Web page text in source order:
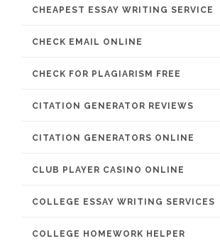
CHEAPEST ESSAY WRITING SERVICE
CHECK EMAIL ONLINE
CHECK FOR PLAGIARISM FREE
CITATION GENERATOR REVIEWS
CITATION GENERATORS ONLINE
CLUB PLAYER CASINO ONLINE
COLLEGE ESSAY WRITING SERVICES
COLLEGE HOMEWORK HELPER